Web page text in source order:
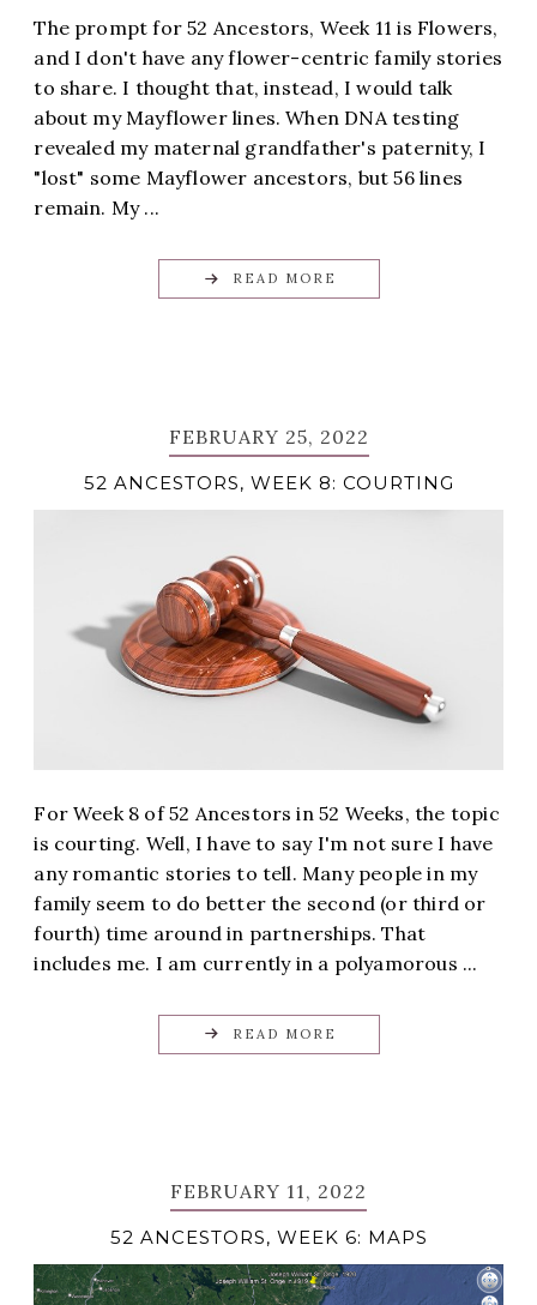
The prompt for 52 Ancestors, Week 11 is Flowers,
and I don't have any flower-centric family stories
to share. I thought that, instead, I would talk
about my Mayflower lines. When DNA testing
revealed my maternal grandfather's paternity, I
"lost" some Mayflower ancestors, but 56 lines
remain. My ...
READ MORE
FEBRUARY 25, 2022
52 ANCESTORS, WEEK 8: COURTING
For Week 8 of 52 Ancestors in 52 Weeks, the topic
is courting. Well, I have to say I'm not sure I have
any romantic stories to tell. Many people in my
family seem to do better the second (or third or
fourth) time around in partnerships. That
includes me. I am currently in a polyamorous ...
READ MORE
FEBRUARY 11, 2022
52 ANCESTORS, WEEK 6: MAPS